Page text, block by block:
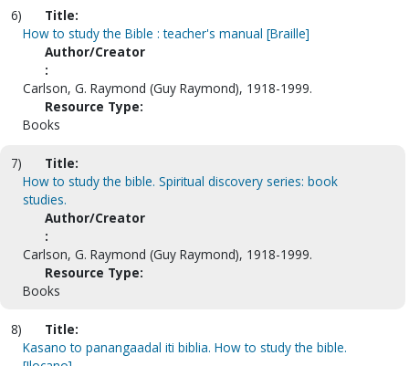
6)
Title:
How to study the Bible : teacher's manual [Braille]
Author/Creator
:
Carlson, G. Raymond (Guy Raymond), 1918-1999.
Resource Type:
Books
7)
Title:
How to study the bible. Spiritual discovery series: book
studies.
Author/Creator
:
Carlson, G. Raymond (Guy Raymond), 1918-1999.
Resource Type:
Books
8)
Title:
Kasano to panangaadal iti biblia. How to study the bible.